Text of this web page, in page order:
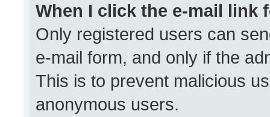
When I click the e-mail link
Only registered users can
e-mail form, and only if the
This is to prevent malicious
anonymous users.